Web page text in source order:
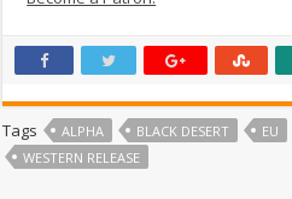
Tags ALPHA BLACK DESERT EU
WESTERN RELEASE